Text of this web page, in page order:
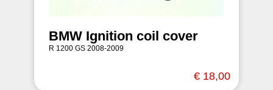
BMW Ignition coil cover
R 1200 GS 2008-2009
€ 18,00